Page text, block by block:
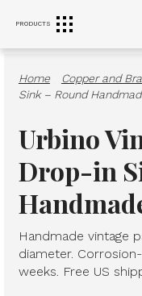
PRODUCTSRANGE HOODS
Home Copper and
Sink – Round
Urbino
Drop-in
Handmade vintage
diameter.
weeks. Free US